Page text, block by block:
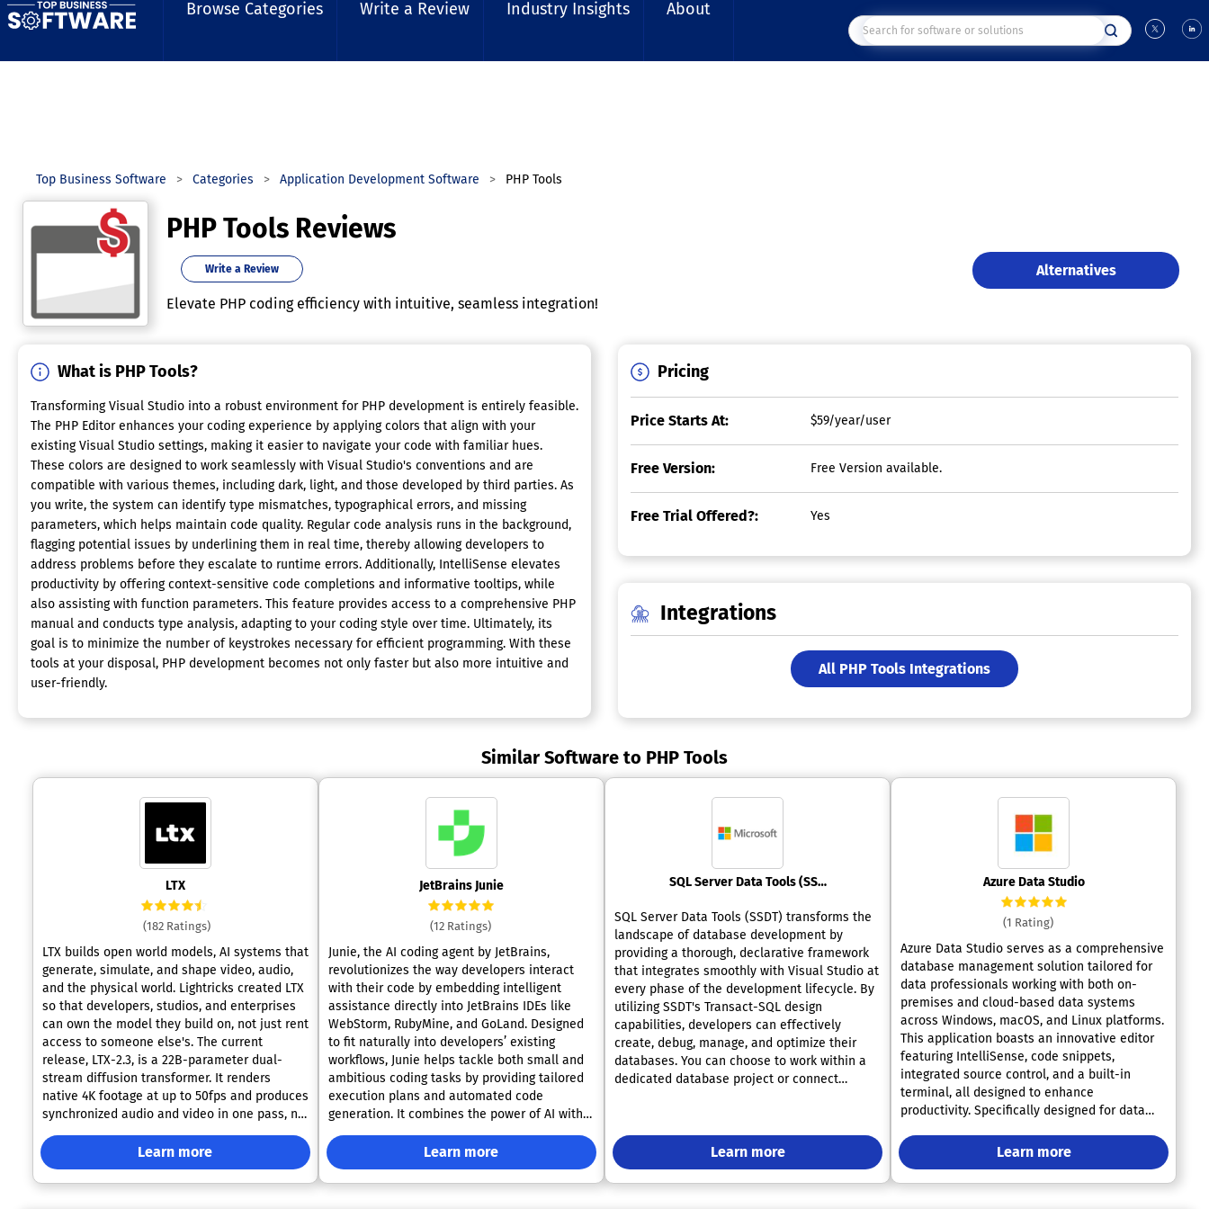
Browse Categories Write a Review Industry Insights About
Top Business Software Categories Application Development Software PHP Tools
PHP Tools Reviews
Write a Review
Elevate PHP coding efficiency with intuitive, seamless integration!
Alternatives
What is PHP Tools?
Transforming Visual Studio into a robust environment for PHP development is entirely feasible.
The PHP Editor enhances your coding experience by applying colors that align with your
existing Visual Studio settings, making it easier to navigate your code with familiar hues.
These colors are designed to work seamlessly with Visual Studio's conventions and are
compatible with various themes, including dark, light, and those developed by third parties. As
you write, the system can identify type mismatches, typographical errors, and missing
parameters, which helps maintain code quality. Regular code analysis runs in the background,
flagging potential issues by underlining them in real time, thereby allowing developers to
address problems before they escalate to runtime errors. Additionally, IntelliSense elevates
productivity by offering context-sensitive code completions and informative tooltips, while
also assisting with function parameters. This feature provides access to a comprehensive PHP
manual and conducts type analysis, adapting to your coding style over time. Ultimately, its
goal is to minimize the number of keystrokes necessary for efficient programming. With these
tools at your disposal, PHP development becomes not only faster but also more intuitive and
user-friendly.
Pricing
Price Starts At: $59/year/user
Free Version: Free Version available.
Free Trial Offered?: Yes
Integrations
All PHP Tools Integrations
Similar Software to PHP Tools
LTX
(182 Ratings)
LTX builds open world models, AI systems that
generate, simulate, and shape video, audio,
and the physical world. Lightricks created LTX
so that developers, studios, and enterprises
can own the model they build on, not just rent
access to someone else's. The current
release, LTX-2.3, is a 22B-parameter dual-
stream diffusion transformer. It renders
native 4K footage at up to 50fps and produces
synchronized audio and video in one pass, no
separate tools required. Independent
benchmarks from Artificial Analysis place LTX
in the top three AI video models worldwide.
There is no single way to work with LTX. Pull
Learn more
JetBrains Junie
(12 Ratings)
Junie, the AI coding agent by JetBrains,
revolutionizes the way developers interact
with their code by embedding intelligent
assistance directly into JetBrains IDEs like
WebStorm, RubyMine, and GoLand. Designed
to fit naturally into developers’ existing
workflows, Junie helps tackle both small and
ambitious coding tasks by providing tailored
execution plans and automated code
generation. It combines the power of AI with
IDE capabilities to perform code inspections,
syntax checks, and run tests automatically,
maintaining code quality without manual
intervention. Junie offers two distinct modes:
Learn more
SQL Server Data Tools (SSDT)
SQL Server Data Tools (SSDT) transforms the
landscape of database development by
providing a thorough, declarative framework
that integrates smoothly with Visual Studio at
every phase of the development lifecycle. By
utilizing SSDT's Transact-SQL design
capabilities, developers can effectively
create, debug, manage, and optimize their
databases. You can choose to work within a
dedicated database project or connect
familiar features of Visual Studio enhance
the database development experience,
offering tools such as code navigation,
IntelliSense, language support similar to C#
Learn more
Azure Data Studio
(1 Rating)
Azure Data Studio serves as a comprehensive
database management solution tailored for
data professionals working with both on-
premises and cloud-based data systems
across Windows, macOS, and Linux platforms.
This application boasts an innovative editor
featuring IntelliSense, code snippets,
integrated source control, and a built-in
terminal, all designed to enhance
productivity. Specifically designed for data
charting to visualize query results and
customizable dashboards that significantly
improve the user experience. Regardless of
Learn more